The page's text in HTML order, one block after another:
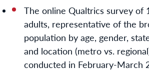
The online Qualtrics survey of
adults, representative of the
population by age, gender,
and location (metro vs.
conducted in February-March